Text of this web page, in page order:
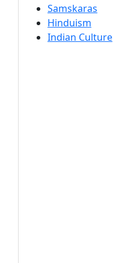
Samskaras
Hinduism
Indian Culture